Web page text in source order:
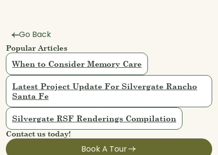
Go Back
Popular Articles
When to Consider Memory Care
Latest Project Update For Silvergate Rancho
Santa Fe
Silvergate RSF Renderings Compilation
Contact us today!
Book A Tour